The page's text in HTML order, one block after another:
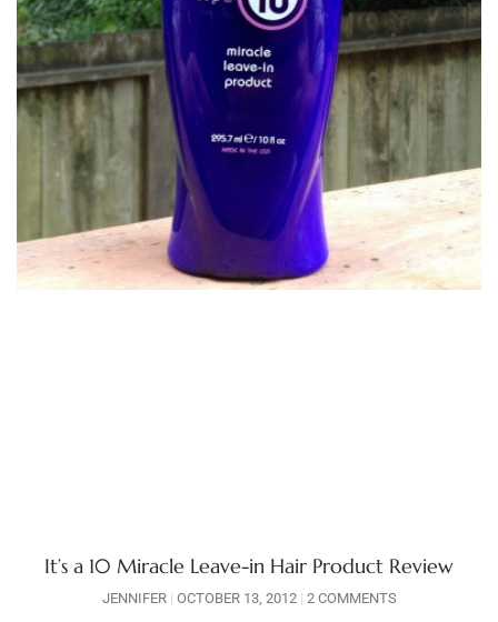
It’s a 10 Miracle Leave-in Hair Product Review
JENNIFER OCTOBER 13, 2012 2 COMMENTS